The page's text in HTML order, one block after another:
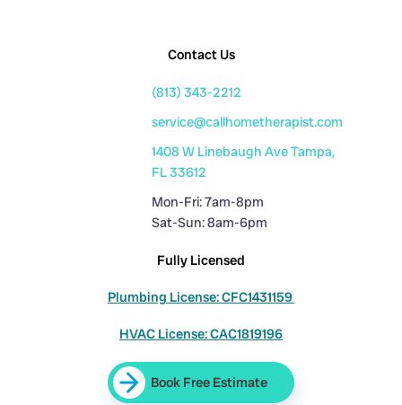
Contact Us
(813) 343-2212
service@callhometherapist.com
1408 W Linebaugh Ave Tampa,
FL 33612
Mon-Fri: 7am-8pm
Sat-Sun: 8am-6pm
Fully Licensed
Plumbing License: CFC1431159
HVAC License: CAC1819196
Book Free Estimate